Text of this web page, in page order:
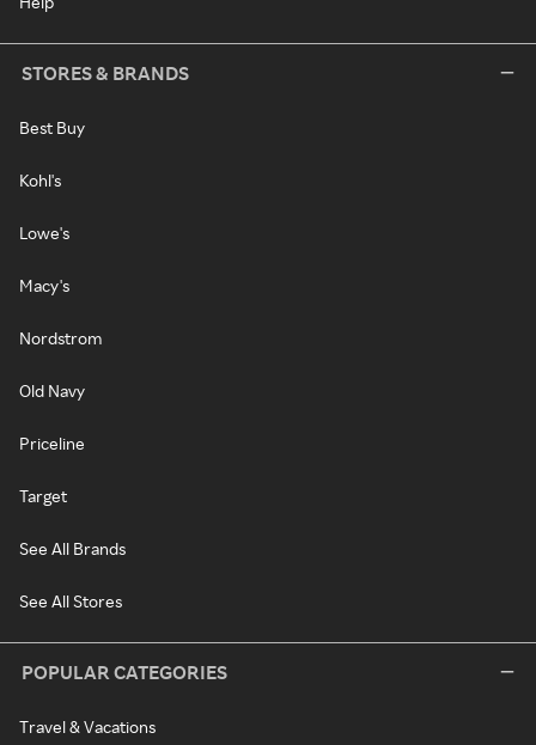
STORES & BRANDS
Best Buy
Kohl's
Lowe's
Macy's
Nordstrom
Old Navy
Priceline
Target
See All Brands
See All Stores
POPULAR CATEGORIES
Travel & Vacations